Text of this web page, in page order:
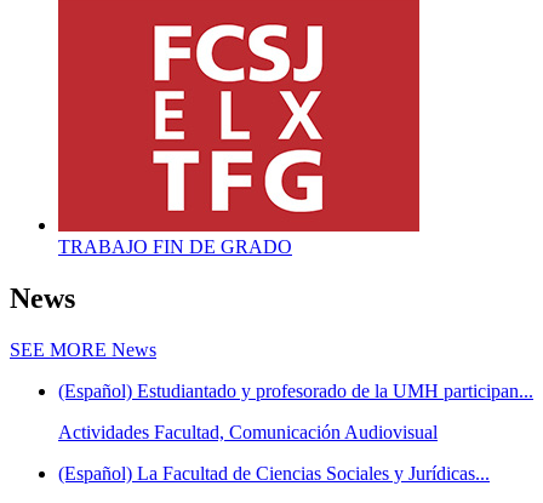
TRABAJO FIN DE GRADO
News
SEE MORE News
(Español) Estudiantado y profesorado de la UMH participan...
Actividades Facultad, Comunicación Audiovisual
(Español) La Facultad de Ciencias Sociales y Jurídicas...